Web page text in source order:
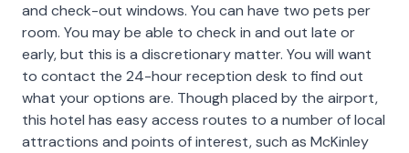
and check-out windows. You can have two pets per
room. You may be able to check in and out late or
early, but this is a discretionary matter. You will want
to contact the 24-hour reception desk to find out
what your options are. Though placed by the airport,
this hotel has easy access routes to a number of local
attractions and points of interest, such as McKinley